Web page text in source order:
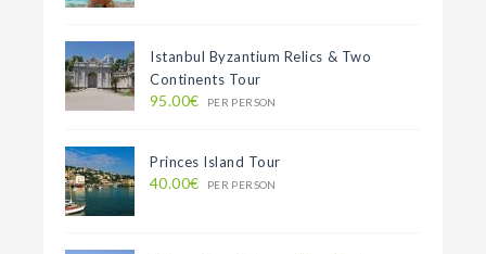
Istanbul Byzantium Relics & Two
Continents Tour
95.00€ PER PERSON
Princes Island Tour
40.00€ PER PERSON